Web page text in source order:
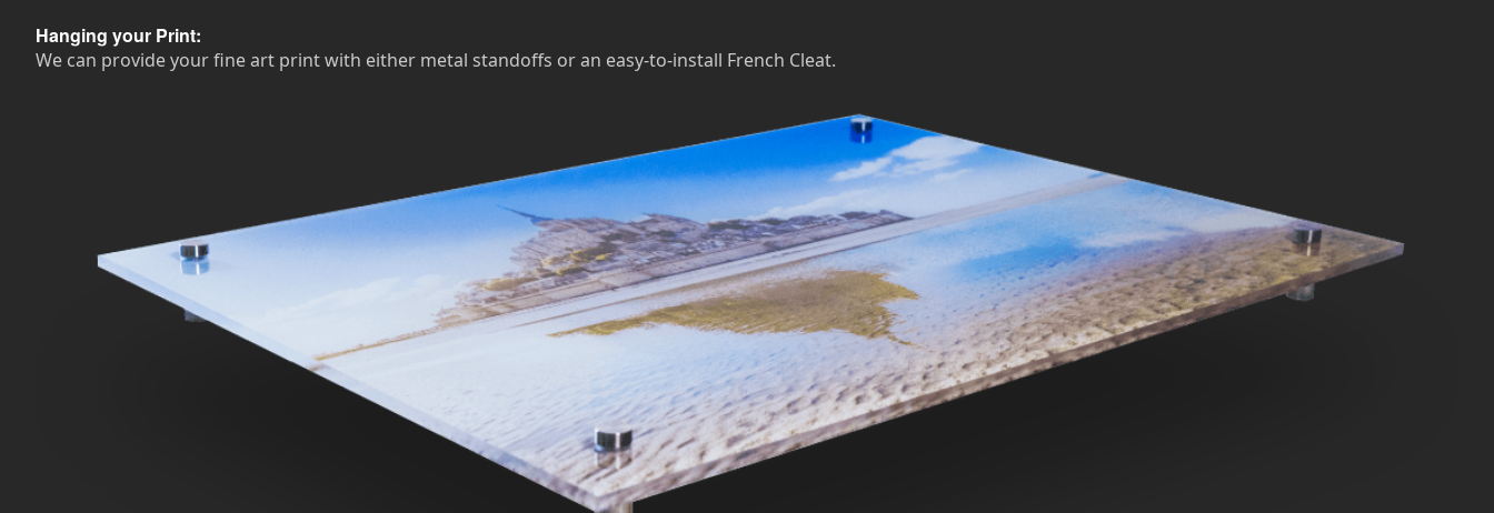
Hanging your Print:
We can provide your fine art print with either metal standoffs or an easy-to-install French Cleat.